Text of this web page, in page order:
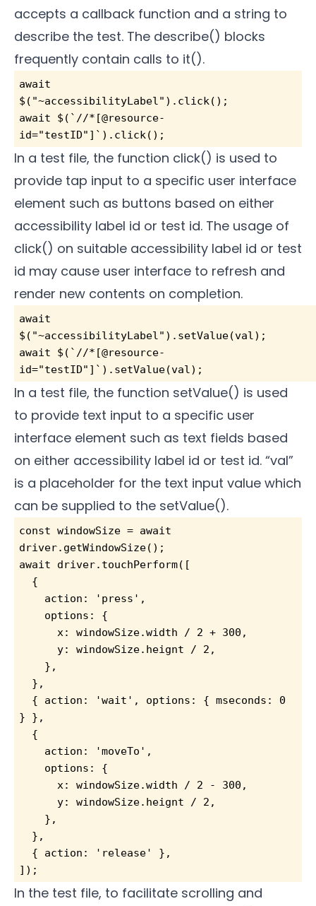
accepts a callback function and a string to
describe the test. The describe() blocks
frequently contain calls to it().
await
$("~accessibilityLabel").click();
await $(`//*[@resource-
id="testID"]`).click();
In a test file, the function click() is used to
provide tap input to a specific user interface
element such as buttons based on either
accessibility label id or test id. The usage of
click() on suitable accessibility label id or test
id may cause user interface to refresh and
render new contents on completion.
await
await $(`//*[@resource-
id="testID"]`).setValue(val);
In a test file, the function setValue() is used
to provide text input to a specific user
interface element such as text fields based
on either accessibility label id or test id. “val”
is a placeholder for the text input value which
can be supplied to the setValue().
const windowSize = await
driver.getWindowSize();
await driver.touchPerform([
{
action: 'press',
options: {
x: windowSize.width / 2 + 300,
y: windowSize.heignt / 2,
},
},
{ action: 'wait', options: { mseconds: 0
} },
{
action: 'moveTo',
options: {
x: windowSize.width / 2 - 300,
y: windowSize.heignt / 2,
},
},
{ action: 'release' },
]);
In the test file, to facilitate scrolling and